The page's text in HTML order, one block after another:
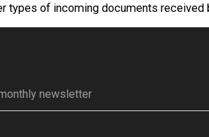
types of incoming documents received